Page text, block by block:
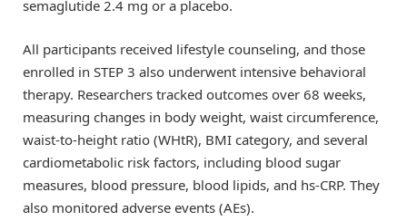
semaglutide 2.4 mg or a placebo.
All participants received lifestyle counseling, and those
enrolled in STEP 3 also underwent intensive behavioral
therapy. Researchers tracked outcomes over 68 weeks,
measuring changes in body weight, waist circumference,
waist-to-height ratio (WHtR), BMI category, and several
cardiometabolic risk factors, including blood sugar
measures, blood pressure, blood lipids, and hs-CRP. They
also monitored adverse events (AEs).